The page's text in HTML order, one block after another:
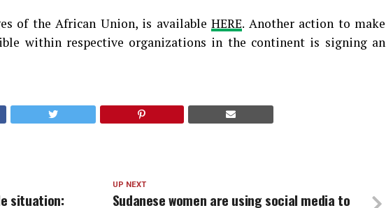
of the African Union, is available HERE. Another action to make
within respective organizations in the continent is signing an
UP NEXT
Sudanese women are using social media to
situation: